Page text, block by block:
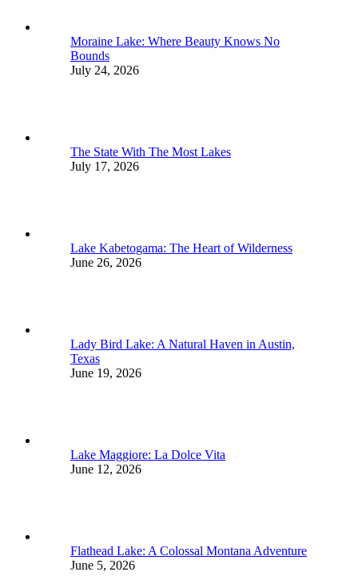
Moraine Lake: Where Beauty Knows No
Bounds
July 24, 2026
The State With The Most Lakes
July 17, 2026
Lake Kabetogama: The Heart of Wilderness
June 26, 2026
Lady Bird Lake: A Natural Haven in Austin,
Texas
June 19, 2026
Lake Maggiore: La Dolce Vita
June 12, 2026
Flathead Lake: A Colossal Montana Adventure
June 5, 2026